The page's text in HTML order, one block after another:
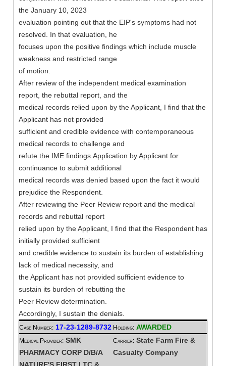
the January 10, 2023
evaluation pointing out that the EIP's symptoms had not
resolved. In that evaluation, he
focuses upon the positive findings which include muscle
weakness and restricted range
of motion.
After review of the independent medical examination
report, the rebuttal report, and the
medical records relied upon by the Applicant, I find that the
Applicant has not provided
sufficient and credible evidence with contemporaneous
medical records to challenge and
refute the IME findings.Application by Applicant for
continuance to submit additional
medical records was denied based upon the fact it would
prejudice the Respondent.
After reviewing the Peer Review report and the medical
records and rebuttal report
relied upon by the Applicant, I find that the Respondent has
initially provided sufficient
and credible evidence to sustain its burden of establishing
lack of medical necessity, and
the Applicant has not provided sufficient evidence to
sustain its burden of rebutting the
Peer Review determination.
Accordingly, I sustain the denials.
Case Number: 17-23-1289-8732 Holding: AWARDED
Medical Provider: SMK
PHARMACY CORP D/B/A
Carrier: State Farm Fire &
Casualty Company